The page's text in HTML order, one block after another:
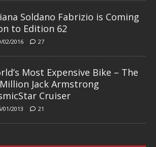
Soldano Fabrizio is Coming
to Edition 62
02/2016 27
Most Expensive Bike – The
Jack Armstrong
Cruiser
01/2013 21